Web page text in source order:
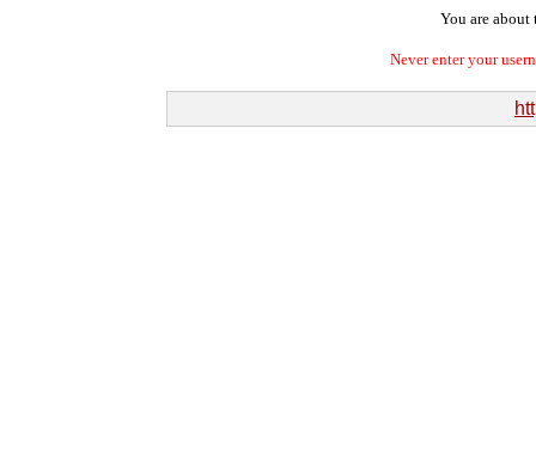
You are about
Never enter your